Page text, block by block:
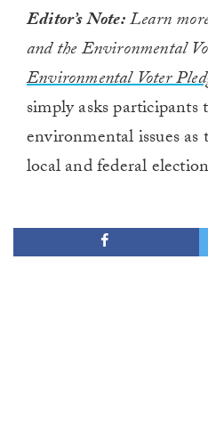
Editor’s Note:Learn
and the Environmental
Environmental Voter
simply asks
environmental issues
local and federal